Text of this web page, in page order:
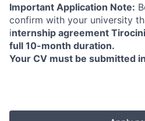
Important Application Note:
confirm with your university
internship agreement
full 10-month duration.
Your CV must be submitted